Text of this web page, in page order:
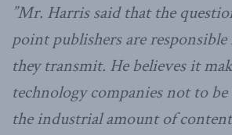
”Mr. Harris said that the
point publishers are
they transmit. He believes it
technology companies not to
the industrial amount of